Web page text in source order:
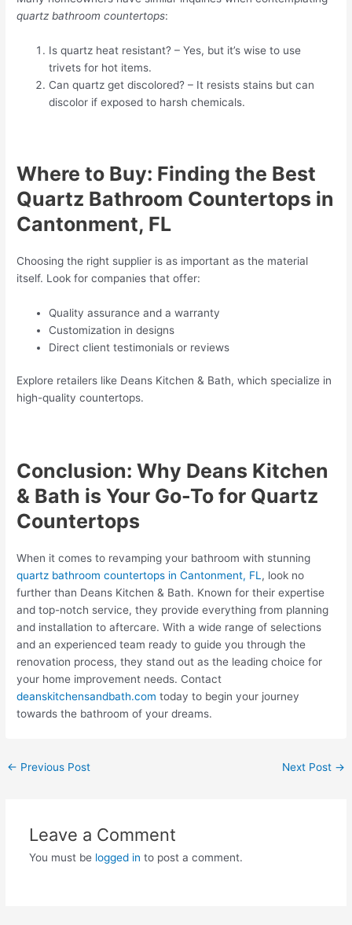
quartz bathroom countertops:
Is quartz heat resistant? – Yes, but it’s wise to use
trivets for hot items.
Can quartz get discolored? – It resists stains but can
discolor if exposed to harsh chemicals.
Where to Buy: Finding the Best
Quartz Bathroom Countertops in
Cantonment, FL
Choosing the right supplier is as important as the material
itself. Look for companies that offer:
Quality assurance and a warranty
Customization in designs
Direct client testimonials or reviews
Explore retailers like Deans Kitchen & Bath, which specialize in
high-quality countertops.
Conclusion: Why Deans Kitchen
& Bath is Your Go-To for Quartz
Countertops
When it comes to revamping your bathroom with stunning
quartz bathroom countertops in Cantonment, FL , look no
further than Deans Kitchen & Bath. Known for their expertise
and top-notch service, they provide everything from planning
and installation to aftercare. With a wide range of selections
and an experienced team ready to guide you through the
renovation process, they stand out as the leading choice for
your home improvement needs. Contact
deanskitchensandbath.com today to begin your journey
towards the bathroom of your dreams.
← Previous Post Next Post →
Leave a Comment
You must be logged in to post a comment.